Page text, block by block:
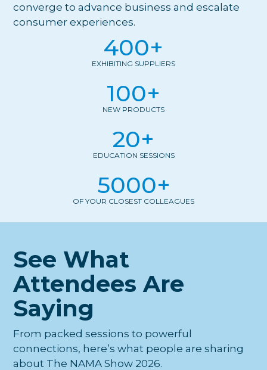
converge to advance business and escalate
consumer experiences.
400+
EXHIBITING SUPPLIERS
100+
NEW PRODUCTS
20+
EDUCATION SESSIONS
5000+
OF YOUR CLOSEST COLLEAGUES
See What
Attendees Are
Saying
From packed sessions to powerful
connections, here’s what people are sharing
about The NAMA Show 2026.